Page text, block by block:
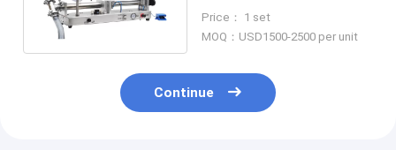
Piston Pump
Price： 1 set
MOQ：USD1500-2500 per unit
Continue